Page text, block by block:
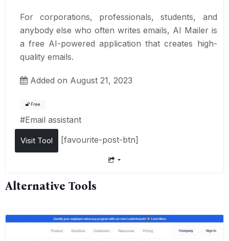
For corporations, professionals, students, and
anybody else who often writes emails, AI Mailer is
a free AI-powered application that creates high-
quality emails.
Added on August 21, 2023
Free
#Email assistant
Visit Tool [favourite-post-btn]
Alternative Tools